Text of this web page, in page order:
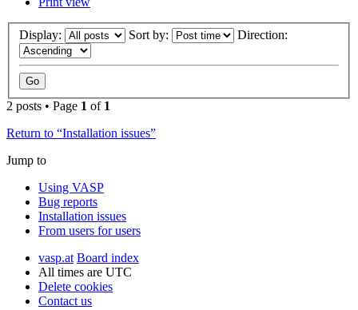
Display: Sort by: Direction:
2 posts • Page 1 of 1
Return to “Installation issues”
Jump to
Using VASP
Bug reports
Installation issues
From users for users
vasp.at Board index
All times are UTC
Delete cookies
Contact us